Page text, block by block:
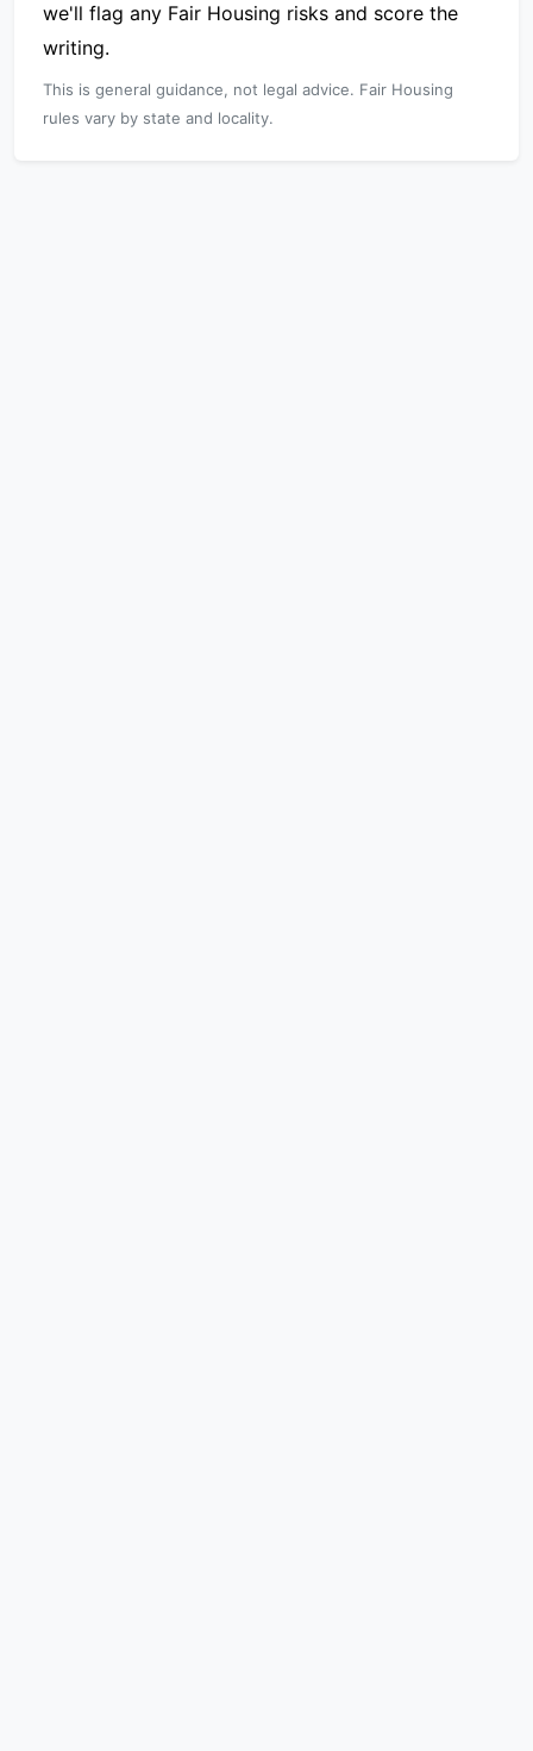
we'll flag any Fair Housing risks and score the
writing.
This is general guidance, not legal advice. Fair Housing
rules vary by state and locality.